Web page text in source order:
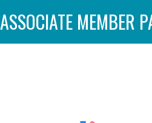
ASSOCIATE MEMBER